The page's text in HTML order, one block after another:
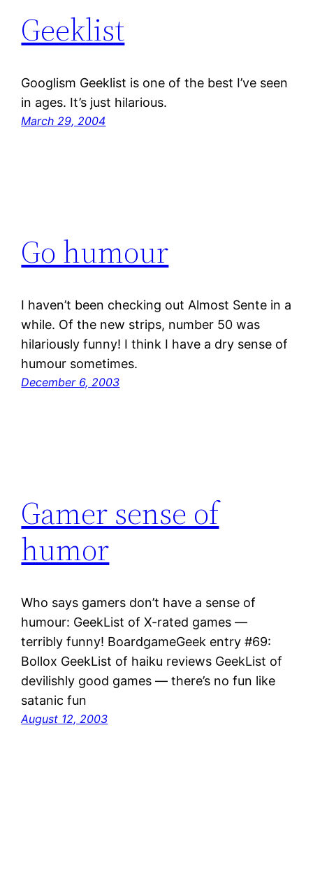
Geeklist
Googlism Geeklist is one of the best I’ve seen
in ages. It’s just hilarious.
March 29, 2004
Go humour
I haven’t been checking out Almost Sente in a
while. Of the new strips, number 50 was
hilariously funny! I think I have a dry sense of
humour sometimes.
December 6, 2003
Gamer sense of
humor
Who says gamers don’t have a sense of
humour: GeekList of X-rated games —
terribly funny! BoardgameGeek entry #69:
Bollox GeekList of haiku reviews GeekList of
devilishly good games — there’s no fun like
satanic fun
August 12, 2003